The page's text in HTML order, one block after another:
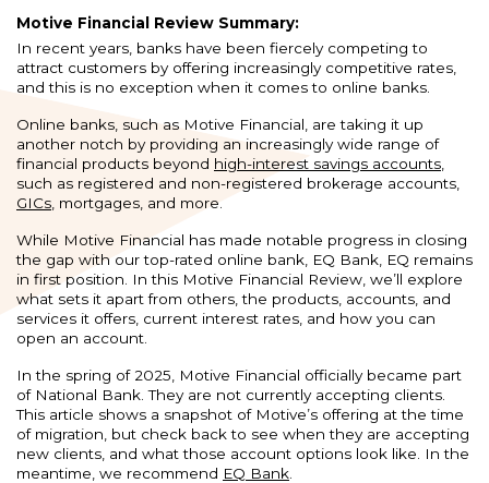
Motive Financial Review Summary:
In recent years, banks have been fiercely competing to
attract customers by offering increasingly competitive rates,
and this is no exception when it comes to online banks.
Online banks, such as Motive Financial, are taking it up
another notch by providing an increasingly wide range of
financial products beyond high-interest savings accounts
such as registered and non-registered brokerage accounts,
GICs , mortgages, and more.
While Motive Financial has made notable progress in closing
the gap with our top-rated online bank, EQ Bank, EQ remains
in first position. In this Motive Financial Review, we’ll explore
what sets it apart from others, the products, accounts, and
services it offers, current interest rates, and how you can
open an account.
In the spring of 2025, Motive Financial officially became part
of National Bank. They are not currently accepting clients.
This article shows a snapshot of Motive’s offering at the time
of migration, but check back to see when they are accepting
new clients, and what those account options look like. In the
meantime, we recommend EQ Bank